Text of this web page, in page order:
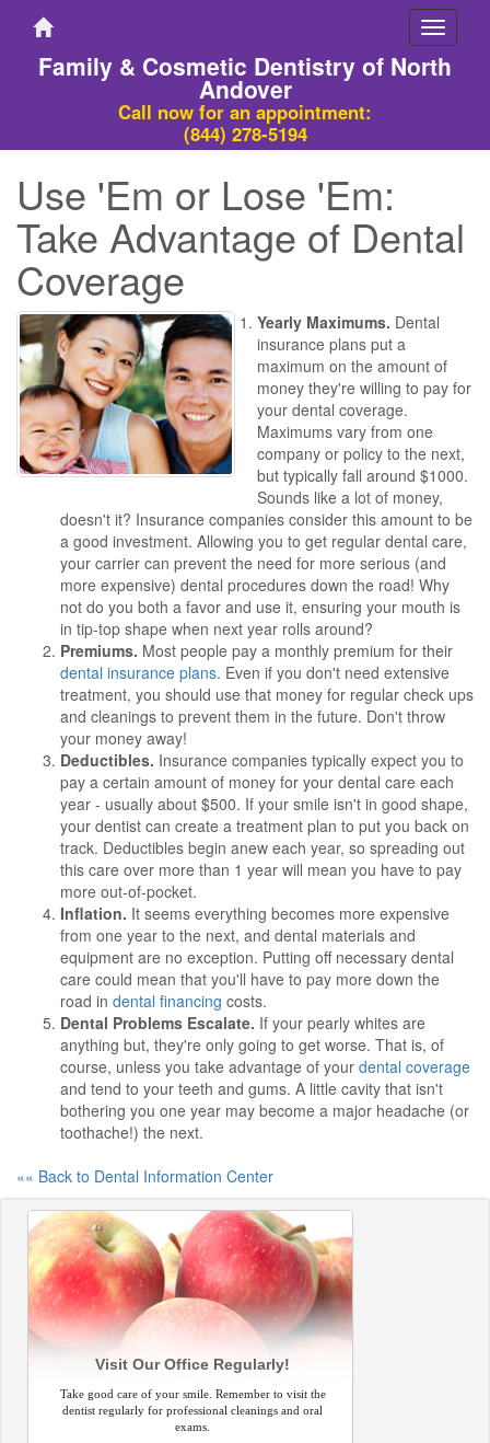
Toggle
Family & Cosmetic Dentistry of North
Andover
Call now for an appointment:
(844) 278-5194
Use 'Em or Lose 'Em:
Take Advantage of Dental
Coverage
Yearly Maximums. Dental
insurance plans put a
maximum on the amount of
money they're willing to pay for
your dental coverage.
Maximums vary from one
company or policy to the next,
but typically fall around $1000.
Sounds like a lot of money,
doesn't it? Insurance companies consider this amount to be
a good investment. Allowing you to get regular dental care,
your carrier can prevent the need for more serious (and
more expensive) dental procedures down the road! Why
not do you both a favor and use it, ensuring your mouth is
in tip-top shape when next year rolls around?
Premiums. Most people pay a monthly premium for their
dental insurance plans. Even if you don't need extensive
treatment, you should use that money for regular check ups
and cleanings to prevent them in the future. Don't throw
your money away!
Deductibles. Insurance companies typically expect you to
pay a certain amount of money for your dental care each
year - usually about $500. If your smile isn't in good shape,
your dentist can create a treatment plan to put you back on
track. Deductibles begin anew each year, so spreading out
this care over more than 1 year will mean you have to pay
more out-of-pocket.
Inflation. It seems everything becomes more expensive
from one year to the next, and dental materials and
equipment are no exception. Putting off necessary dental
care could mean that you'll have to pay more down the
road in dental financing costs.
Dental Problems Escalate. If your pearly whites are
anything but, they're only going to get worse. That is, of
course, unless you take advantage of your dental coverage
and tend to your teeth and gums. A little cavity that isn't
bothering you one year may become a major headache (or
toothache!) the next.
«« Back to Dental Information Center
Visit Our Office Regularly!
Take good care of your smile. Remember to visit the
dentist regularly for professional cleanings and oral
exams.